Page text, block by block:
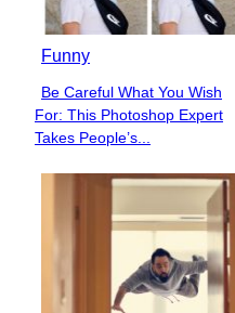
Funny
Section
Heading
Be Careful What You Wish
For: This Photoshop Expert
Takes People’s...